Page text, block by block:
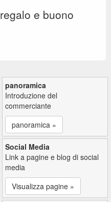
e buono
panoramica
Introduzione del
commerciante
panoramica »
Social Media
Link a pagine e blog di social
media
Visualizza pagine »